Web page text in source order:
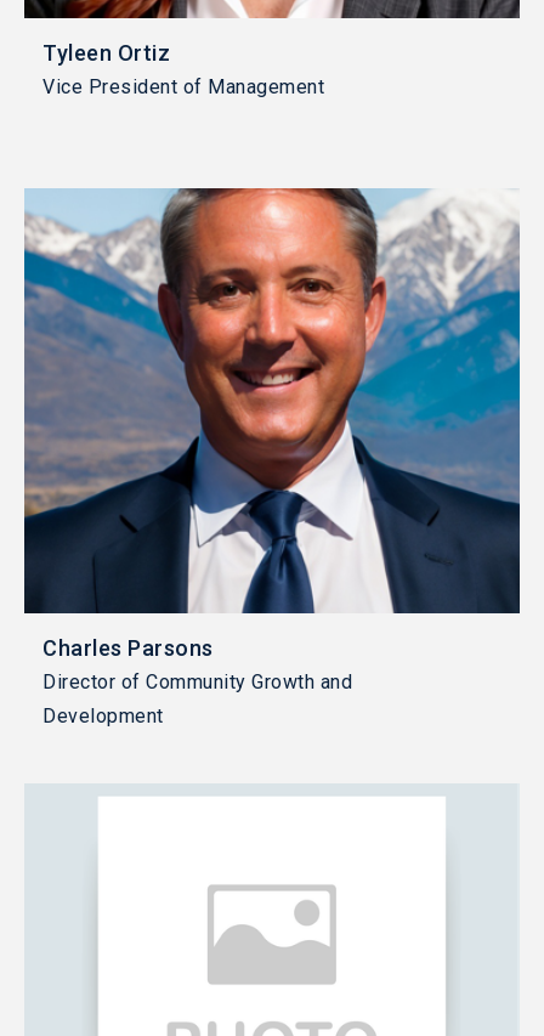
Tyleen Ortiz
Vice President of Management
Charles Parsons
Director of Community Growth and
Development